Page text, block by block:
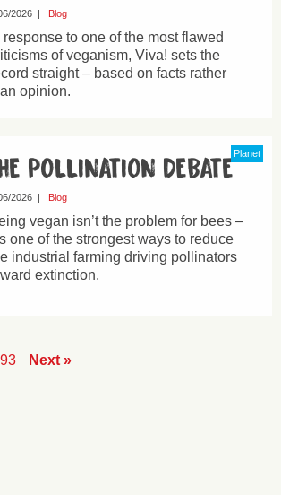
2026| Blog
response to one of the most flawed
of veganism, Viva! sets the
straight – based on facts rather
opinion.
Planet
POLLINATION DEBATE
2026| Blog
vegan isn’t the problem for bees –
one of the strongest ways to reduce
industrial farming driving pollinators
extinction.
93 Next »